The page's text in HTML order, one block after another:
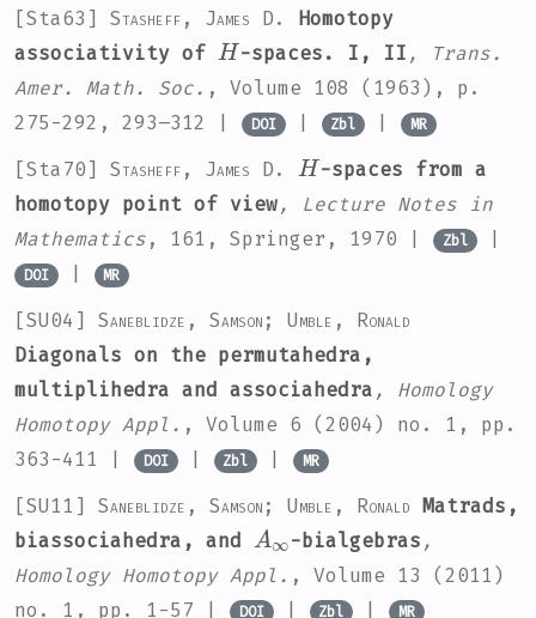
[Sta63] Stasheff, James D.
Homotopy
associativity of
H
-spaces. I, II , Trans.
Amer. Math. Soc. , Volume 108
(1963), p.
275-292, 293–312 |
DOI | Zbl | MR
[Sta70] Stasheff, James D.
H
-spaces from a
homotopy point of view , Lecture Notes in
Mathematics , 161 , Springer, 1970 | Zbl |
DOI | MR
[SU04] Saneblidze, Samson; Umble, Ronald
Diagonals on the permutahedra,
multiplihedra and associahedra , Homology
Homotopy Appl. , Volume 6 (2004) no. 1, pp.
363-411 |
DOI | Zbl | MR
[SU11] Saneblidze, Samson; Umble, Ronald Matrads,
biassociahedra, and
A∞
-bialgebras ,
Homology Homotopy Appl. , Volume 13
(2011)
no. 1, pp. 1-57 |
DOI | Zbl | MR